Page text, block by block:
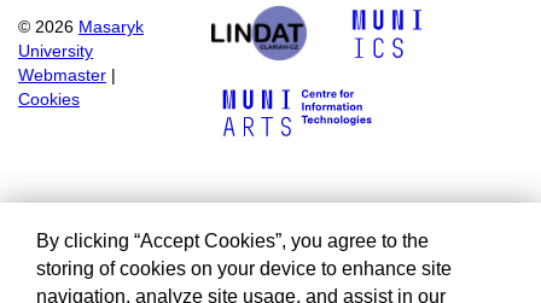
© 2026 Masaryk
University
Webmaster
Cookies
By clicking “Accept Cookies”, you agree to the
storing of cookies on your device to enhance site
navigation, analyze site usage, and assist in our